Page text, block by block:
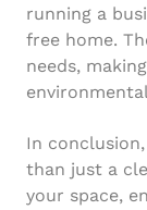
running a
free home.
needs,
In
than just a
your space,